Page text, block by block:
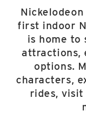
first indoor
is home to
attractions,
options.
characters,
rides, visit